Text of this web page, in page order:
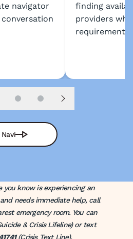
navigator
finding
providers
requirements.
1Slide 2Slide 3Next slide
you know is experiencing an
needs immediate help, call
emergency room. You can
& Crisis Lifeline) or text
(Crisis Text Line).